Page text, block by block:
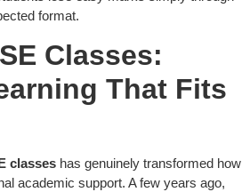
format.
Classes:
That Fits
classes has genuinely transformed how
academic support. A few years ago,